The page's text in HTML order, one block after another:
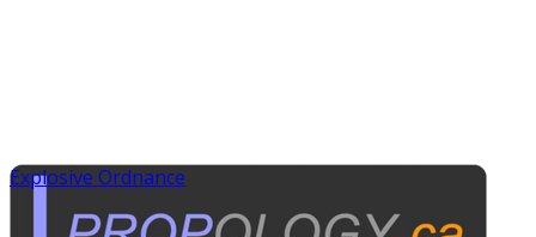
Explosive Ordnance